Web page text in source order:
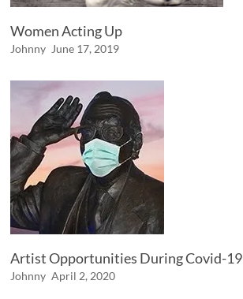
Women Acting Up
Johnny June 17, 2019
Artist Opportunities During Covid-19
Johnny April 2, 2020